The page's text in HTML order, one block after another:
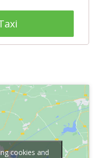
cookies and